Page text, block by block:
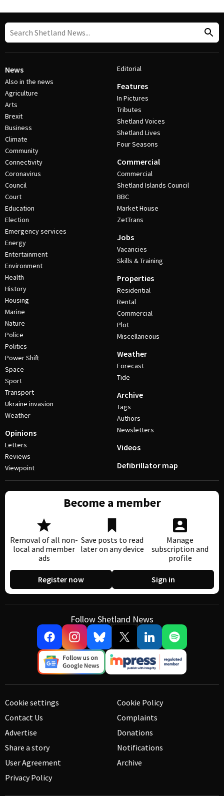
News
Also in the news
Agriculture
Arts
Brexit
Business
Climate
Community
Connectivity
Coronavirus
Council
Court
Education
Election
Emergency services
Energy
Entertainment
Environment
Health
History
Housing
Marine
Nature
Police
Politics
Power Shift
Space
Sport
Transport
Ukraine invasion
Weather
Opinions
Letters
Reviews
Viewpoint
Editorial
Features
In Pictures
Tributes
Shetland Voices
Shetland Lives
Four Seasons
Commercial
Commercial
Shetland Islands Council
BBC
Market House
ZetTrans
Jobs
Vacancies
Skills & Training
Properties
Residential
Rental
Commercial
Plot
Miscellaneous
Weather
Forecast
Tide
Archive
Tags
Authors
Newsletters
Videos
Defibrillator map
Become a member
Removal of all non-
local and member
ads
Save posts to read
later on any device
Manage
subscription and
profile
Register now Sign in
Follow Shetland News
Cookie settings
Contact Us
Advertise
Share a story
User Agreement
Privacy Policy
Cookie Policy
Complaints
Donations
Notifications
Archive